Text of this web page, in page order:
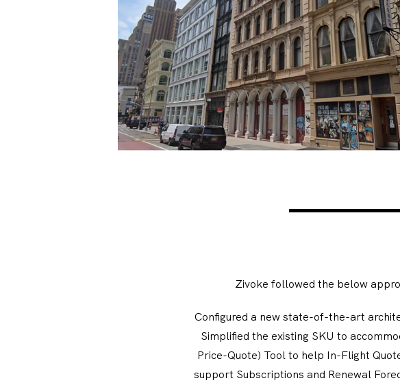
Zivoke followed the below
Configured a new state-of-the-art
Simplified the existing SKU to
Price-Quote) Tool to help In-Flight
support Subscriptions and Renewal